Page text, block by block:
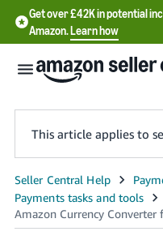
Get over £42K in potential
Amazon.Learn how
中
文
This article applies to